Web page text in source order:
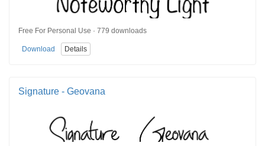
Free For Personal Use · 779 downloads
Download Details
Signature - Geovana